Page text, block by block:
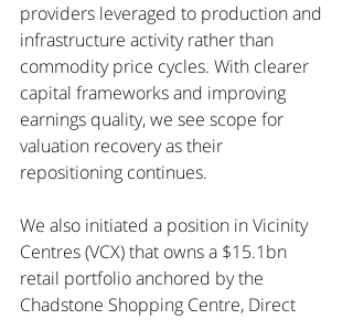
providers leveraged to production and
infrastructure activity rather than
commodity price cycles. With clearer
capital frameworks and improving
earnings quality, we see scope for
valuation recovery as their
repositioning continues.
We also initiated a position in Vicinity
Centres (VCX) that owns a $15.1bn
retail portfolio anchored by the
Chadstone Shopping Centre, Direct